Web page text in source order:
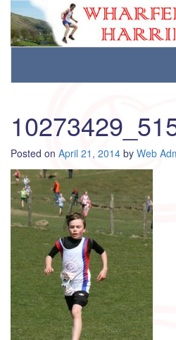
Wharfedale Harriers
For Fell, Cross Country and Road
content
Posted on April 21, 2014 by Web